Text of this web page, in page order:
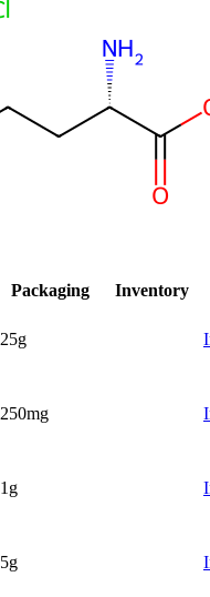
Packaging Inventory
25g
250mg
1g
5g